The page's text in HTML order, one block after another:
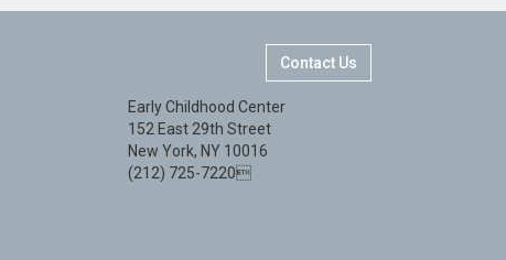
Contact Us
Early Childhood Center
152 East 29th Street
New York, NY 10016
(212) 725-7220